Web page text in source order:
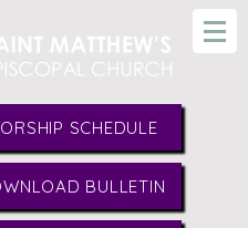
SCHEDULE
BULLETIN